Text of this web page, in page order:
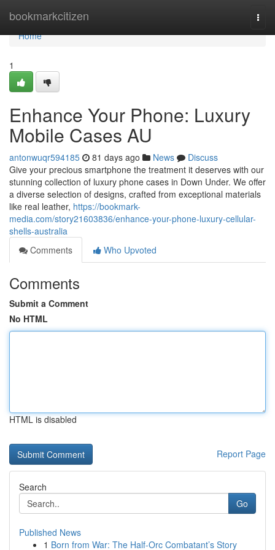
bookmarkcitizen
Home
Home
1
Enhance Your Phone: Luxury
Mobile Cases AU
antonwuqr594185 81 days ago News
Discuss
Give your precious smartphone the treatment it deserves with our
stunning collection of luxury phone cases in Down Under. We offer
a diverse selection of designs, crafted from exceptional materials
like real leather, https://bookmark-
media.com/story21603836/enhance-your-phone-luxury-cellular-
shells-australia
Comments
Who Upvoted
Comments
Submit a Comment
No HTML
HTML is disabled
Report Page
Search
Go
Published News
1 Born from War: The Half-Orc Combatant’s Story